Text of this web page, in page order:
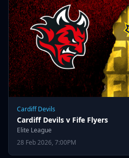
Cardiff Devils
Cardiff Devils v Fife Flyers
Elite League
28 Feb 2026, 7:00PM